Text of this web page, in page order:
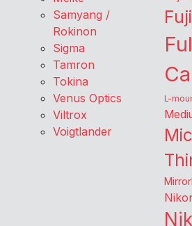
Samyang /
Rokinon
Sigma
Tamron
Tokina
Venus Optics
Viltrox
Voigtlander
L-